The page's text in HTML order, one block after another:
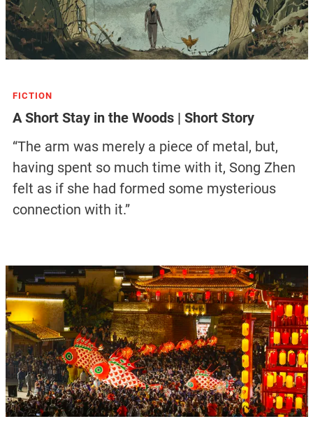
FICTION
A Short Stay in the Woods | Short Story
“The arm was merely a piece of metal, but,
having spent so much time with it, Song Zhen
felt as if she had formed some mysterious
connection with it.”